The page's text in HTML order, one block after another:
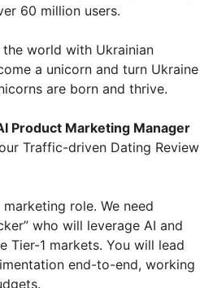
60 million users.
the world with Ukrainian
a unicorn and turn Ukraine
are born and thrive.
Product Marketing Manager
Traffic-driven Dating Review
role. We need
who will leverage AI and
Tier-1 markets. You will lead
end-to-end, working